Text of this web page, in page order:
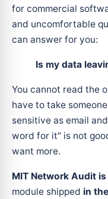
for commercial
and uncomfortable
can answer for you:
Is my data
You cannot read the
have to take
sensitive as email
word for it" is not
want more.
MIT Network Audit
module shipped in